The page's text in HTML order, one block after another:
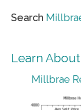
Search
Learn
Millbrae